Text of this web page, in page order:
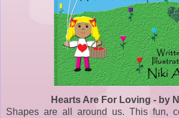
Hearts Are For Loving - by
Shapes are all around us. This fun,